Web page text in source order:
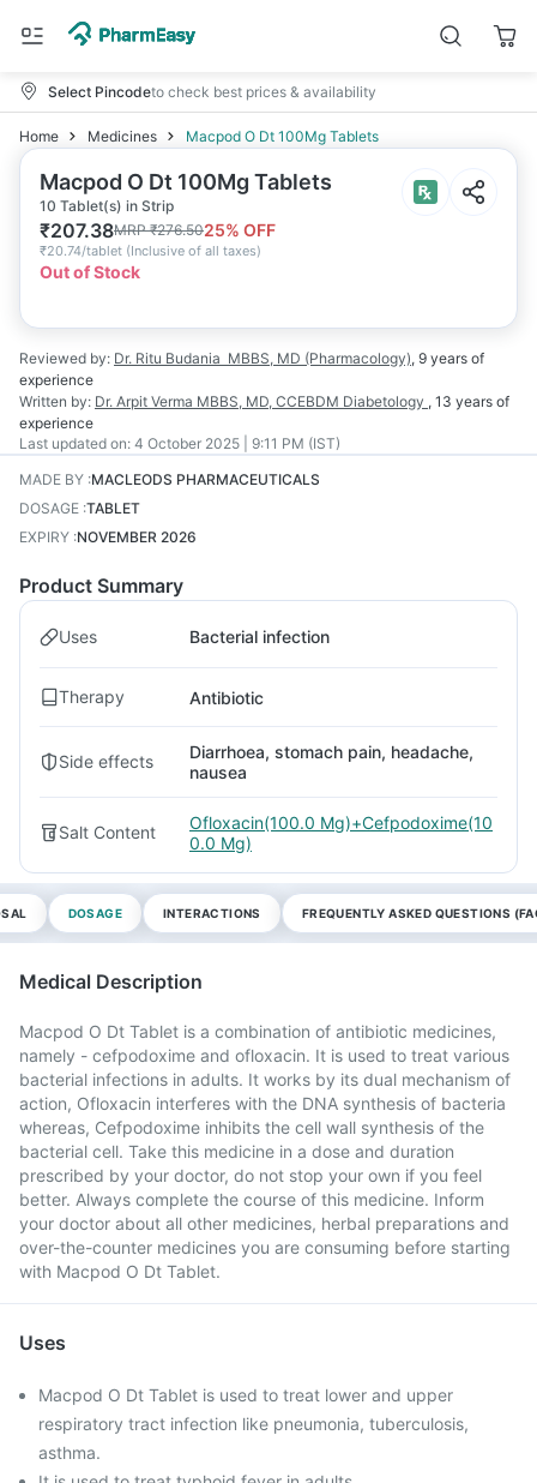
Select Pincodeto check best prices & availability
Home Medicines Macpod O Dt 100Mg Tablets
Macpod O Dt 100Mg Tablets
10 Tablet(s) in Strip
₹207.38MRP₹276.5025% OFF
₹20.74/tablet (Inclusive of all taxes)
Out of Stock
Reviewed by: Dr. Ritu Budania MBBS, MD (Pharmacology), 9 years of
experience
Written by: Dr. Arpit Verma MBBS, MD, CCEBDM Diabetology , 13 years of
experience
Last updated on: 4 October 2025 | 9:11 PM (IST)
MADE BY :MACLEODS PHARMACEUTICALS
DOSAGE :TABLET
EXPIRY :NOVEMBER 2026
Product Summary
Uses Bacterial infection
Therapy Antibiotic
Side effects
Diarrhoea, stomach pain, headache,
nausea
Salt Content
Ofloxacin(100.0 Mg)+Cefpodoxime(10
0.0 Mg)
DOSAGE INTERACTIONS FREQUENTLY ASKED QUESTIONS
Medical Description
Macpod O Dt Tablet is a combination of antibiotic medicines,
namely - cefpodoxime and ofloxacin. It is used to treat various
bacterial infections in adults. It works by its dual mechanism of
action, Ofloxacin interferes with the DNA synthesis of bacteria
whereas, Cefpodoxime inhibits the cell wall synthesis of the
bacterial cell. Take this medicine in a dose and duration
prescribed by your doctor, do not stop your own if you feel
better. Always complete the course of this medicine. Inform
your doctor about all other medicines, herbal preparations and
over-the-counter medicines you are consuming before starting
with Macpod O Dt Tablet.
Uses
Macpod O Dt Tablet is used to treat lower and upper
respiratory tract infection like pneumonia, tuberculosis,
asthma.